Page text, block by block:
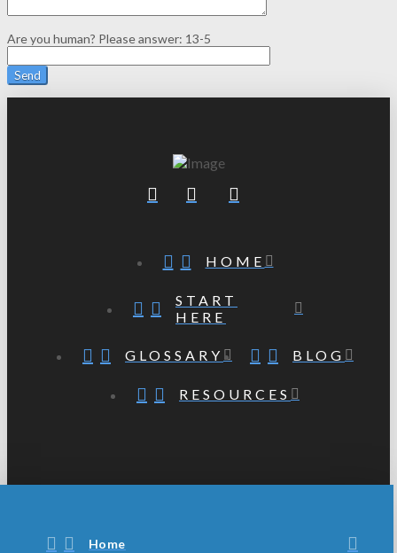
Are you human? Please answer: 13-5
HOME
START
HERE
GLOSSARY BLOG
RESOURCES
Home